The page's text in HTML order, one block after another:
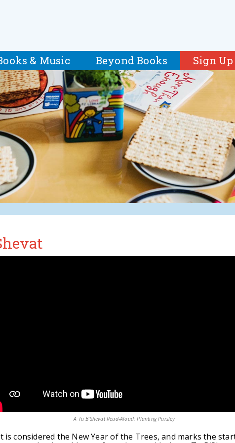
& Music Beyond Books Sign Up
A Tu B'Shevat Read-Aloud: Planting Parsley
is considered the New Year of the Trees, and marks the